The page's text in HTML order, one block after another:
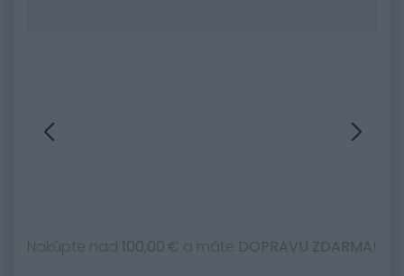
Nakúpte nad 100,00 € a máte DOPRAVU ZDARMA!